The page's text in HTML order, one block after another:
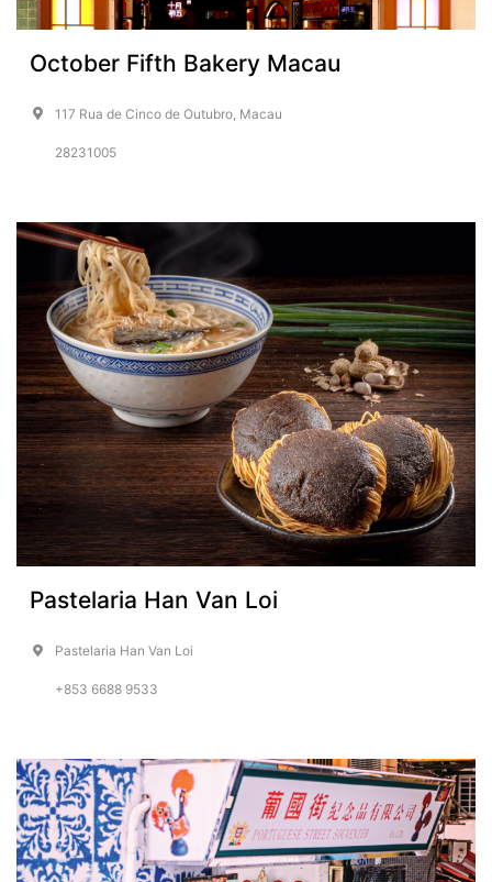
October Fifth Bakery Macau
117 Rua de Cinco de Outubro, Macau
28231005
Pastelaria Han Van Loi
Pastelaria Han Van Loi
+853 6688 9533